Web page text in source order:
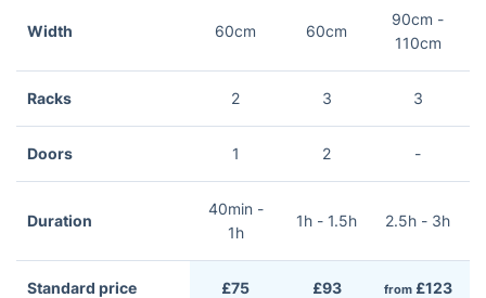
Width 60cm 60cm
90cm -
110cm
Racks 2 3 3
Doors 1 2 -
Duration
40min -
1h
1h - 1.5h 2.5h - 3h
Standard price £75 £93 from£123